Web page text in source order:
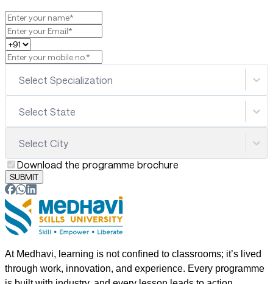
Select Specialization
Select State
Select City
Download the programme brochure
SUBMIT
At Medhavi, learning is not confined to classrooms; it’s lived
through work, innovation, and experience. Every programme